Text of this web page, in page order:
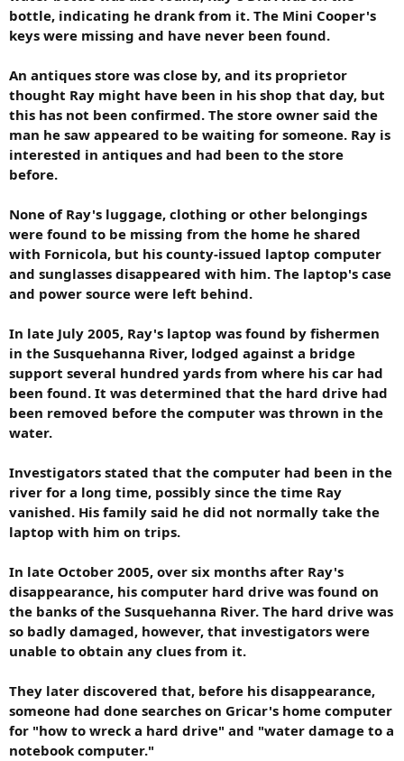
bottle, indicating he drank from it. The Mini Cooper's
keys were missing and have never been found.
An antiques store was close by, and its proprietor
thought Ray might have been in his shop that day, but
this has not been confirmed. The store owner said the
man he saw appeared to be waiting for someone. Ray is
interested in antiques and had been to the store
before.
None of Ray's luggage, clothing or other belongings
were found to be missing from the home he shared
with Fornicola, but his county-issued laptop computer
and sunglasses disappeared with him. The laptop's case
and power source were left behind.
In late July 2005, Ray's laptop was found by fishermen
in the Susquehanna River, lodged against a bridge
support several hundred yards from where his car had
been found. It was determined that the hard drive had
been removed before the computer was thrown in the
water.
Investigators stated that the computer had been in the
river for a long time, possibly since the time Ray
vanished. His family said he did not normally take the
laptop with him on trips.
In late October 2005, over six months after Ray's
disappearance, his computer hard drive was found on
the banks of the Susquehanna River. The hard drive was
so badly damaged, however, that investigators were
unable to obtain any clues from it.
They later discovered that, before his disappearance,
someone had done searches on Gricar's home computer
for "how to wreck a hard drive" and "water damage to a
notebook computer."